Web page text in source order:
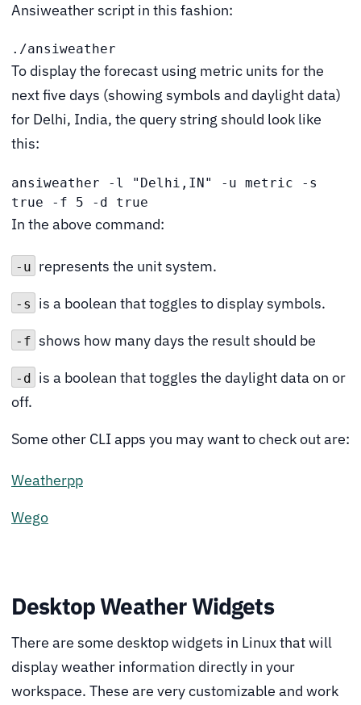
Ansiweather script in this fashion:
./ansiweather
To display the forecast using metric units for the
next five days (showing symbols and daylight data)
for Delhi, India, the query string should look like
this:
ansiweather -l "Delhi,IN" -u metric -s
true -f 5 -d true
In the above command:
-u represents the unit system.
-s is a boolean that toggles to display symbols.
-f shows how many days the result should be
-d is a boolean that toggles the daylight data on or
off.
Some other CLI apps you may want to check out are:
Weatherpp
Wego
Desktop Weather Widgets
There are some desktop widgets in Linux that will
display weather information directly in your
workspace. These are very customizable and work